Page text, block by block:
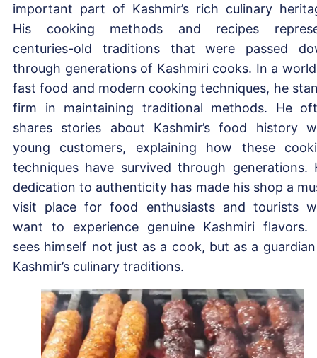
important part of Kashmir’s rich culinary
His cooking methods and recipes
centuries-old traditions that were passed
through generations of Kashmiri cooks. In a
fast food and modern cooking techniques, he
firm in maintaining traditional methods. He
shares stories about Kashmir’s food history
young customers, explaining how these
techniques have survived through generations.
dedication to authenticity has made his shop a
visit place for food enthusiasts and tourists
want to experience genuine Kashmiri flavors.
sees himself not just as a cook, but as a
Kashmir’s culinary traditions.